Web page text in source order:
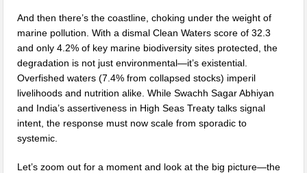
And then there’s the coastline, choking under the weight of
marine pollution. With a dismal Clean Waters score of 32.3
and only 4.2% of key marine biodiversity sites protected, the
degradation is not just environmental—it’s existential.
Overfished waters (7.4% from collapsed stocks) imperil
livelihoods and nutrition alike. While Swachh Sagar Abhiyan
and India’s assertiveness in High Seas Treaty talks signal
intent, the response must now scale from sporadic to
systemic.
Let’s zoom out for a moment and look at the big picture—the